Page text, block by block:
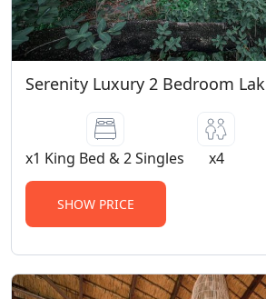
Serenity Luxury 2 Bedroom
x1 King Bed & 2 Singles x4
SHOW PRICE